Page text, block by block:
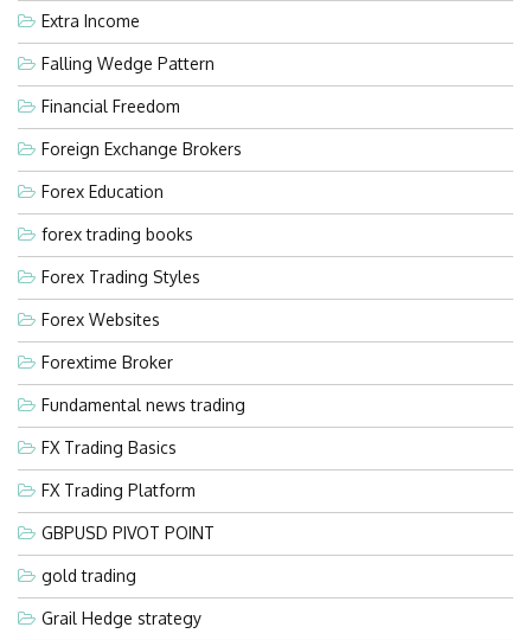
Extra Income
Falling Wedge Pattern
Financial Freedom
Foreign Exchange Brokers
Forex Education
forex trading books
Forex Trading Styles
Forex Websites
Forextime Broker
Fundamental news trading
FX Trading Basics
FX Trading Platform
GBPUSD PIVOT POINT
gold trading
Grail Hedge strategy